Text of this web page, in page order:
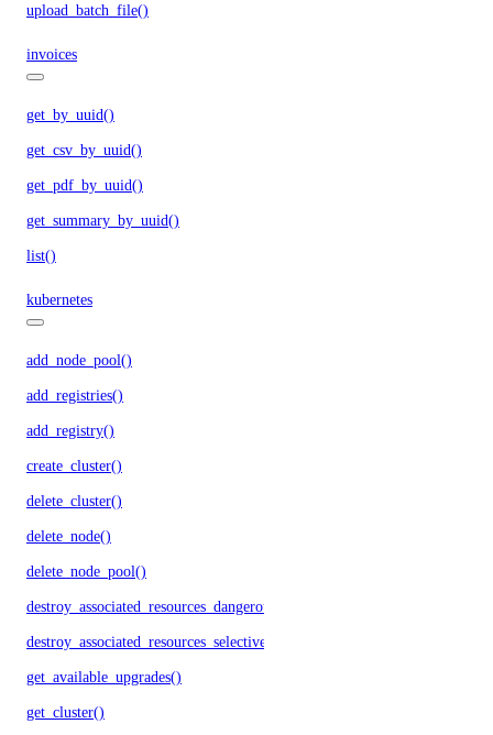
upload_batch_file()
invoices
get_by_uuid()
get_csv_by_uuid()
get_pdf_by_uuid()
get_summary_by_uuid()
list()
kubernetes
add_node_pool()
add_registries()
add_registry()
create_cluster()
delete_cluster()
delete_node()
delete_node_pool()
destroy_associated_resources_dangerous()
destroy_associated_resources_selective()
get_available_upgrades()
get_cluster()